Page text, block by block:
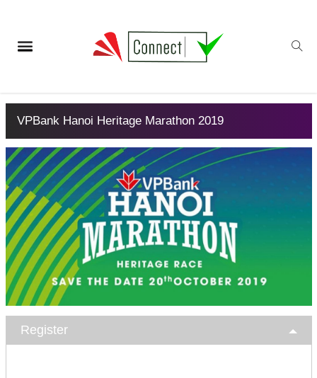
VPBank Hanoi Heritage Marathon 2019
Register